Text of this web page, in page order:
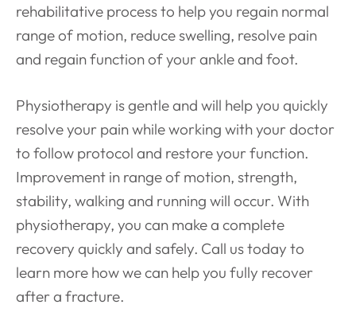
rehabilitative process to help you regain normal
range of motion, reduce swelling, resolve pain
and regain function of your ankle and foot.
Physiotherapy is gentle and will help you quickly
resolve your pain while working with your doctor
to follow protocol and restore your function.
Improvement in range of motion, strength,
stability, walking and running will occur. With
physiotherapy, you can make a complete
recovery quickly and safely. Call us today to
learn more how we can help you fully recover
after a fracture.